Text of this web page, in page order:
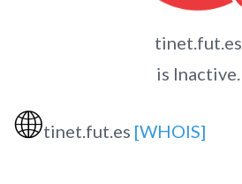
tinet.fut.es
is Inactive.
🌐tinet.fut.es [WHOIS]